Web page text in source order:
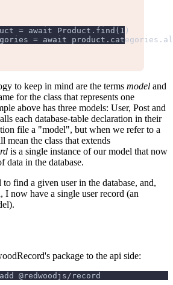
= await Product.find(1)
= await
to keep in mind are the terms model and
for the class that represents one
above has three models: User, Post and
each database-table declaration in their
file a "model", but when we refer to a
the class that extends
is a single instance of our model that now
data in the database.
find a given user in the database, and,
I now have a single user record (an
package to the api side:
@redwoodjs/record